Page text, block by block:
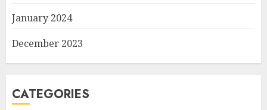
January 2024
December 2023
CATEGORIES